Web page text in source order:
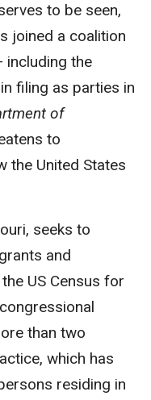
to be seen,
joined a coalition
including the
filing as parties in
of
to
the United States
seeks to
and
US Census for
than two
which has
residing in